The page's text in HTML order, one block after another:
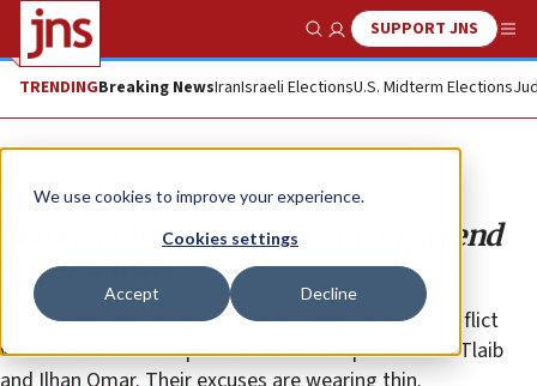
We use cookies to improve your experience.
Cookies settings
Accept Decline
Show SearchSUPPORT JNS
TRENDINGBreaking NewsIranIsraeli ElectionsU.S. Midterm Elections
Opinion Column
You can’t be ‘pro-Israel’ if you defend
anti-Zionists
Liberals and left-wingers are still trying to avoid conflict
with anti-Semitic “Squad” members Reps. Rashida Tlaib